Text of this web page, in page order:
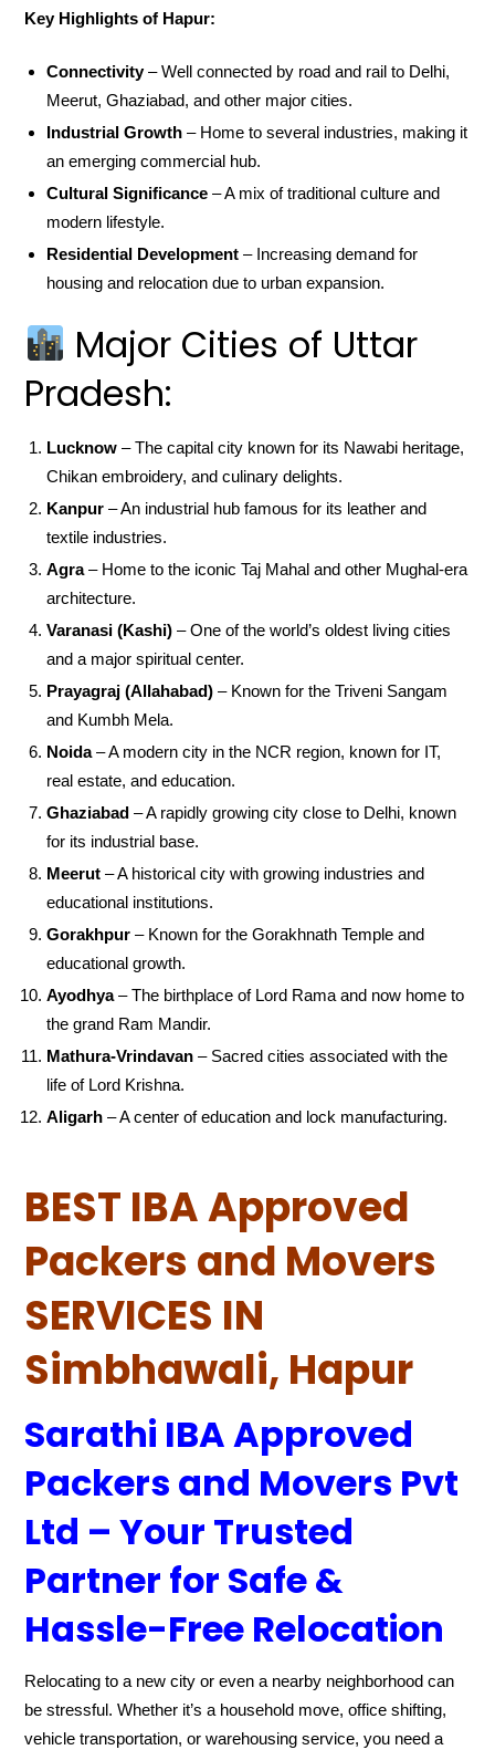
Key Highlights of Hapur:
Connectivity– Well connected by road and rail to Delhi,
Meerut, Ghaziabad, and other major cities.
Industrial Growth – Home to several industries, making it
an emerging commercial hub.
Cultural Significance – A mix of traditional culture and
modern lifestyle.
Residential Development – Increasing demand for
housing and relocation due to urban expansion.
Major Cities of Uttar
Pradesh:
Lucknow – The capital city known for its Nawabi heritage,
Chikan embroidery, and culinary delights.
Kanpur – An industrial hub famous for its leather and
textile industries.
Agra– Home to the iconic Taj Mahal and other Mughal-era
architecture.
Varanasi (Kashi) – One of the world’s oldest living cities
and a major spiritual center.
Prayagraj (Allahabad) – Known for the Triveni Sangam
and Kumbh Mela.
Noida– A modern city in the NCR region, known for IT,
real estate, and education.
Ghaziabad – A rapidly growing city close to Delhi, known
for its industrial base.
Meerut – A historical city with growing industries and
educational institutions.
Gorakhpur – Known for the Gorakhnath Temple and
educational growth.
Ayodhya– The birthplace of Lord Rama and now home to
the grand Ram Mandir.
Mathura-Vrindavan – Sacred cities associated with the
life of Lord Krishna.
Aligarh – A center of education and lock manufacturing.
BEST IBA Approved
Packers and Movers
SERVICES IN
Simbhawali, Hapur
Sarathi IBA Approved
Packers and Movers Pvt
Ltd – Your Trusted
Partner for Safe &
Hassle-Free Relocation
Relocating to a new city or even a nearby neighborhood can
be stressful. Whether it’s a household move, office shifting,
vehicle transportation, or warehousing service, you need a